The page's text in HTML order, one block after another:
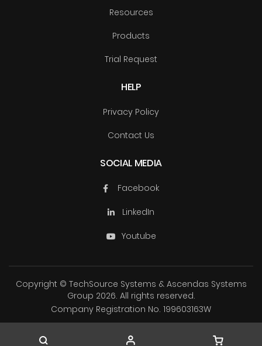
Resources
Products
Trial Request
HELP
Privacy Policy
Contact Us
SOCIAL MEDIA
Facebook
LinkedIn
Youtube
Copyright © TechSource Systems & Ascendas Systems
Group 2026. All rights reserved.
Company Registration No. 199603163W